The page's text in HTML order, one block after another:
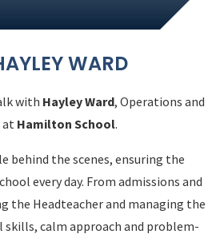
WARD
with Hayley Ward, Operations and
at Hamilton School.
behind the scenes, ensuring the
every day. From admissions and
the Headteacher and managing the
calm approach and problem-